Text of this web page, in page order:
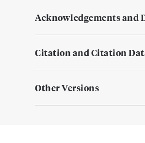
Acknowledgements and
Citation and Citation
Other Versions